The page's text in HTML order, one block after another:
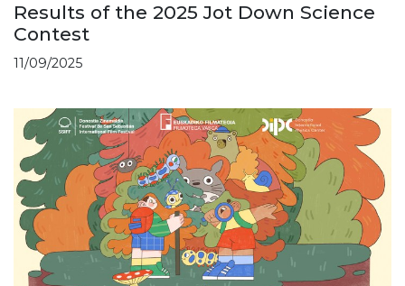
Results of the 2025 Jot Down Science
Contest
11/09/2025